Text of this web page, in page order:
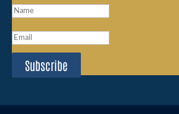
Subscribe